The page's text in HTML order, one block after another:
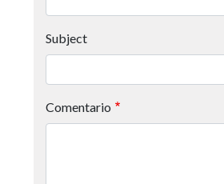
Subject
Comentario